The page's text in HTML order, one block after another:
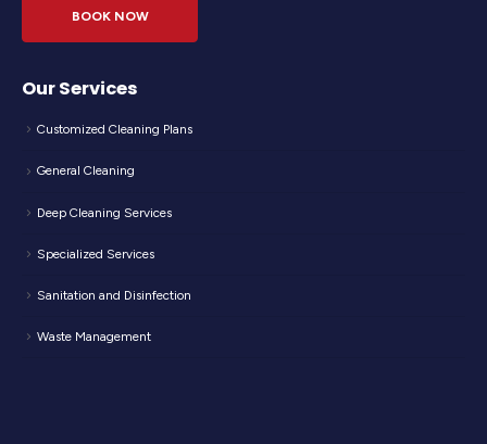
BOOK NOW
Our Services
Customized Cleaning Plans
General Cleaning
Deep Cleaning Services
Specialized Services
Sanitation and Disinfection
Waste Management